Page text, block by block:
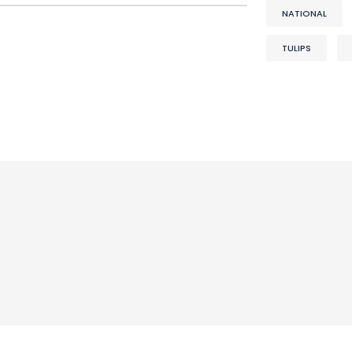
NATIONAL
TULIPS